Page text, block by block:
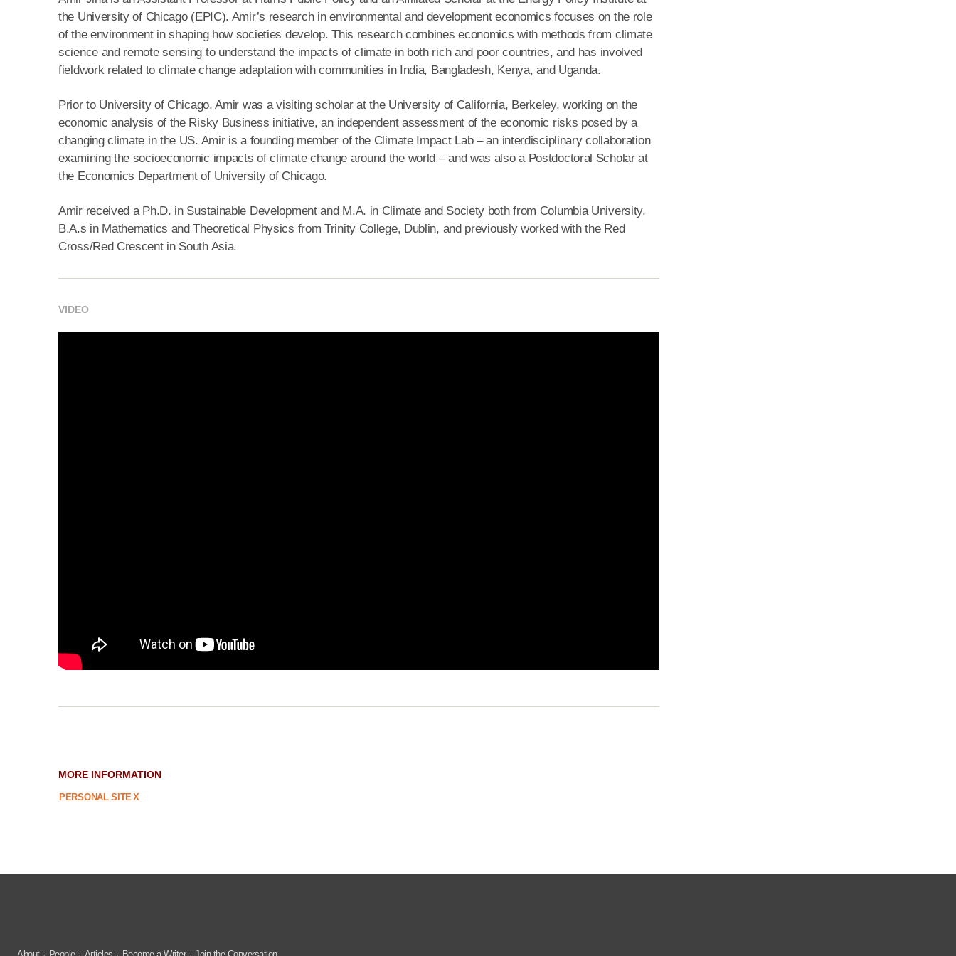
the University of Chicago (EPIC). Amir’s research in environmental and development economics focuses on the role
of the environment in shaping how societies develop. This research combines economics with methods from climate
science and remote sensing to understand the impacts of climate in both rich and poor countries, and has involved
fieldwork related to climate change adaptation with communities in India, Bangladesh, Kenya, and Uganda.
Prior to University of Chicago, Amir was a visiting scholar at the University of California, Berkeley, working on the
economic analysis of the Risky Business initiative, an independent assessment of the economic risks posed by a
changing climate in the US. Amir is a founding member of the Climate Impact Lab – an interdisciplinary collaboration
examining the socioeconomic impacts of climate change around the world – and was also a Postdoctoral Scholar at
the Economics Department of University of Chicago.
Amir received a Ph.D. in Sustainable Development and M.A. in Climate and Society both from Columbia University,
B.A.s in Mathematics and Theoretical Physics from Trinity College, Dublin, and previously worked with the Red
Cross/Red Crescent in South Asia.
VIDEO
MORE INFORMATION
PERSONAL SITEX